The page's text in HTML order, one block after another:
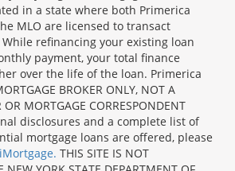
in a state where both Primerica
MLO are licensed to transact
refinancing your existing loan
payment, your total finance
over the life of the loan. Primerica
BROKER ONLY, NOT A
OR MORTGAGE CORRESPONDENT
disclosures and a complete list of
mortgage loans are offered, please
THIS SITE IS NOT